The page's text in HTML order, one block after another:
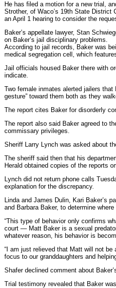
He has filed a motion for a new trial,
Strother, of Waco’s 19th State District
an April 1 hearing to consider the
Baker’s appellate lawyer, Stan
on Baker’s jail disciplinary problems.
According to jail records, Baker was
medical segregation cell, which
Jail officials housed Baker there with
indicate.
Two female inmates alerted jailers
gesture” toward them both as they
The report cites Baker for disorderly
The report also said Baker agreed to
commissary privileges.
Sheriff Larry Lynch was asked about
The sheriff said then that his
Herald obtained copies of the reports
Lynch did not return phone calls
explanation for the discrepancy.
Linda and James Dulin, Kari Baker’s
and Barbara Baker, to determine
“This type of behavior only confirms
court — Matt Baker is a sexual
whatever reason, his behavior is
“I am just relieved that Matt will not
focus to our granddaughters and
Shafer declined comment about
Trial testimony revealed that Baker